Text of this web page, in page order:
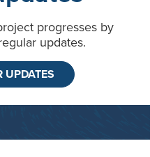
progresses by
updates.
UPDATES